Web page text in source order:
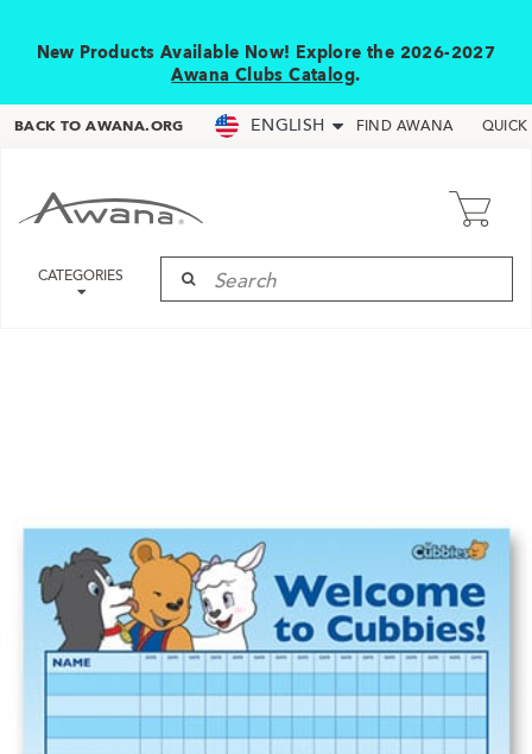
New Products Available Now! Explore the 2026-2027
Awana Clubs Catalog.
BACK TO AWANA.ORG ENGLISH FIND AWANA QUICK
CATEGORIES